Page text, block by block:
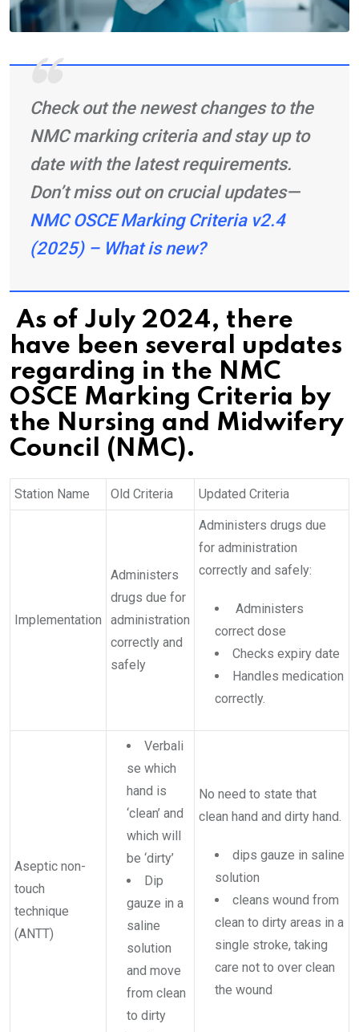
Check out the newest changes to the
NMC marking criteria and stay up to
date with the latest requirements.
Don’t miss out on crucial updates—
NMC OSCE Marking Criteria v2.4
(2025) – What is new?
As of July 2024, there
have been several updates
regarding in the NMC
OSCE Marking Criteria by
the Nursing and Midwifery
Council (NMC).
Station Name Old Criteria Updated Criteria
Implementation
Administers
drugs due for
administration
correctly and
safely
Administers drugs due
for administration
correctly and safely:
Administers
correct dose
Checks expiry date
Handles medication
correctly.
Aseptic non-
touch
technique
(ANTT)
Verbali
se which
hand is
‘clean’ and
which will
be ‘dirty’
Dip
gauze in a
saline
solution
and move
from clean
to dirty
No need to state that
clean hand and dirty hand.
dips gauze in saline
solution
cleans wound from
clean to dirty areas in a
single stroke, taking
care not to over clean
the wound